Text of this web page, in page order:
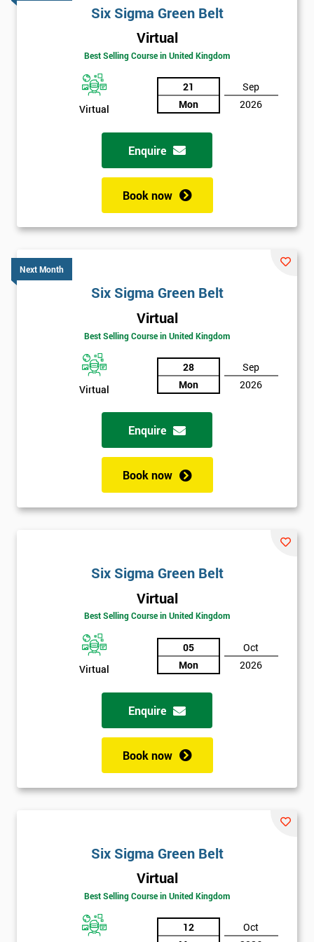
Six Sigma Green Belt
Virtual
Best Selling Course in United Kingdom
Virtual
21
Mon
Sep
2026
Enquire
Book now
Next Month
Six Sigma Green Belt
Virtual
Best Selling Course in United Kingdom
Virtual
28
Mon
Sep
2026
Enquire
Book now
Six Sigma Green Belt
Virtual
Best Selling Course in United Kingdom
Virtual
05
Mon
Oct
2026
Enquire
Book now
Six Sigma Green Belt
Virtual
Best Selling Course in United Kingdom
12
Oct
Get
Discounts
And
Deals
Who
Will
Be
Funding
The
employer
will
Company
email
* Phone
Number
* Job